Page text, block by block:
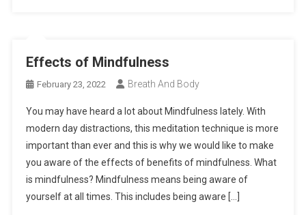
Effects of Mindfulness
February 23, 2022 Breath And Body
You may have heard a lot about Mindfulness lately. With
modern day distractions, this meditation technique is more
important than ever and this is why we would like to make
you aware of the effects of benefits of mindfulness. What
is mindfulness? Mindfulness means being aware of
yourself at all times. This includes being aware […]